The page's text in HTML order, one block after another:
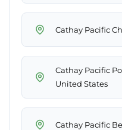
Cathay Pacific
Cathay Pacific
United States
Cathay Pacific